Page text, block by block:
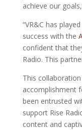
achieve our
“VR&C has
success with the
confident that
Radio. This
This
accomplishment
been entrusted
support Rise
content and